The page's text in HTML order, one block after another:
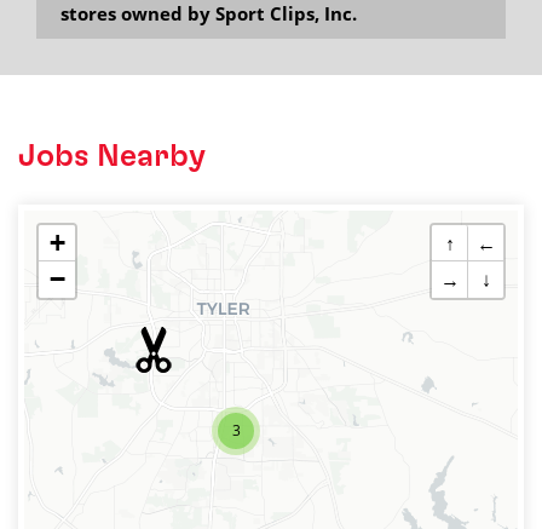
stores owned by Sport Clips, Inc.
Jobs Nearby
3
+
−
↑
←
→
↓